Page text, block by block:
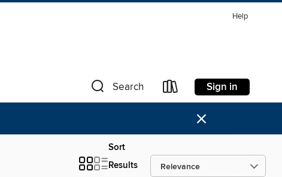
Help
Search Sign in
×
Sort
Results